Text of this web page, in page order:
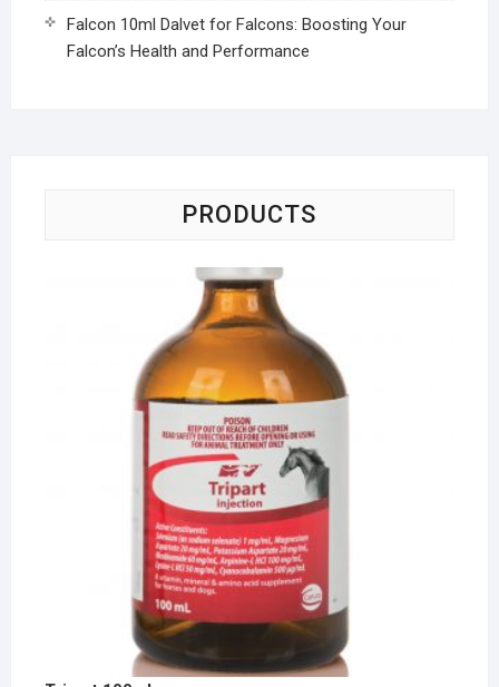
Falcon 10ml Dalvet for Falcons: Boosting Your
Falcon’s Health and Performance
PRODUCTS